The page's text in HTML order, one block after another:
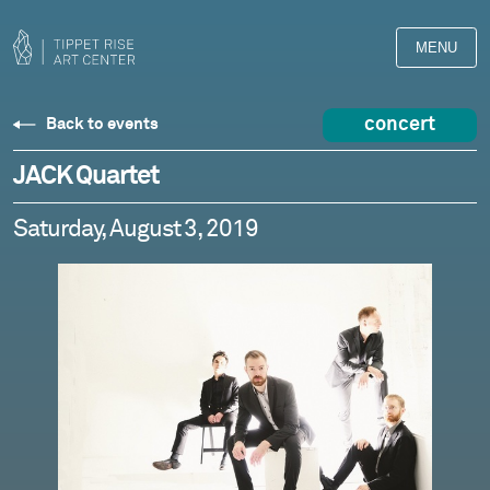
MENU
Back to events concert
JACK Quartet
Saturday, August 3, 2019